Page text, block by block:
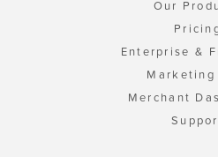
Our
Enterprise &
Marketing
Merchant